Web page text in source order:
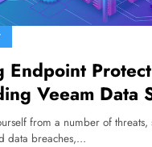
Endpoint
Veeam Data
from a number of threats,
data breaches,…